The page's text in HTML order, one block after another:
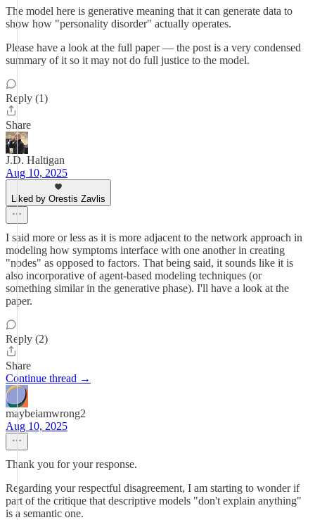
The model here is generative meaning that it can generate data to
show how "personality disorder" actually operates.
Please have a look at the full paper — the post is a very condensed
summary of it so it may not do full justice to the model.
Reply (1)
Share
J.D. Haltigan
Aug 10, 2025
Liked by Orestis Zavlis
I said more or less as it is more adjacent to the network approach in
modeling how symptoms interface with one another in creating
"nodes" as opposed to factors. That being said, it sounds like it is
also incorporative of agent-based modeling techniques (or
something similar in the generative phase). I'll have a look at the
paper.
Reply (2)
Share
Continue thread →
maybeiamwrong2
Aug 10, 2025
Thank you for your response.
Regarding your respectful disagreement, I am starting to wonder if
part of the critique that descriptive models "don't explain anything"
is a semantic one.